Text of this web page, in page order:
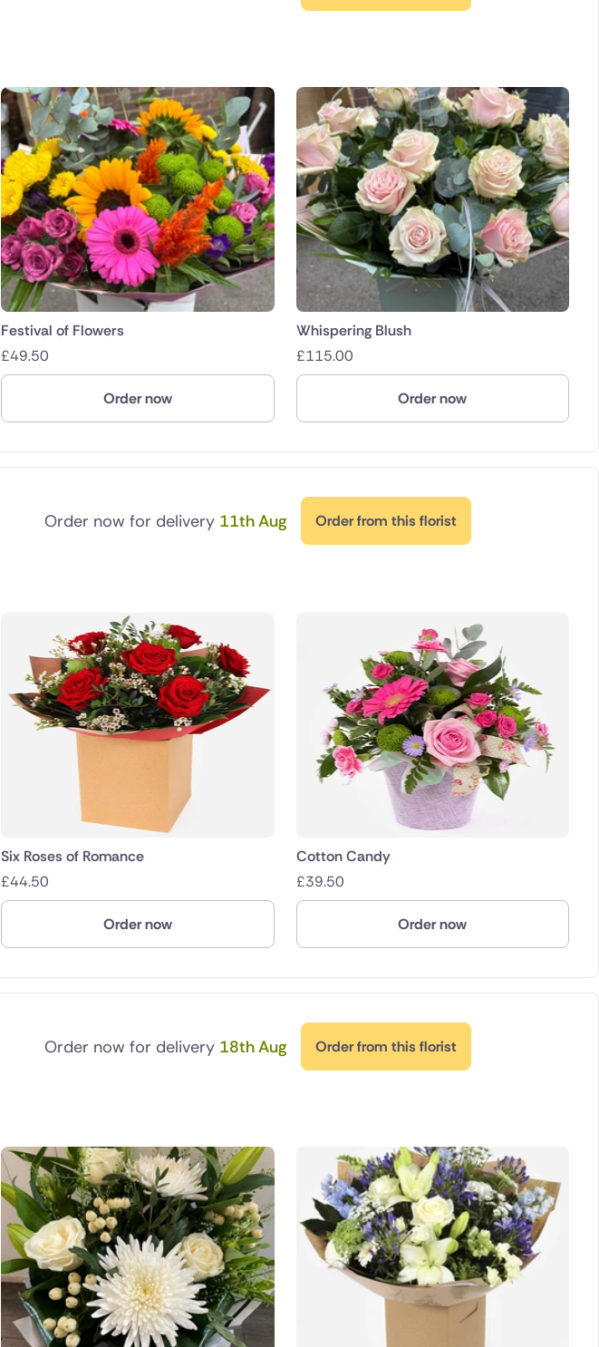
Festival of Flowers
£49.50
Order now
Whispering Blush
£115.00
Order now
Order now for delivery 11th Aug Order from this florist
Six Roses of Romance
£44.50
Order now
Cotton Candy
£39.50
Order now
Order now for delivery 18th Aug Order from this florist